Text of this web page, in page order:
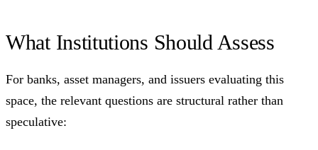
What Institutions Should Assess
For banks, asset managers, and issuers evaluating this
space, the relevant questions are structural rather than
speculative: